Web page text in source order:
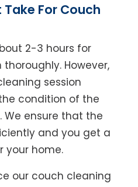
Take For Couch
2-3 hours for
However,
session
condition of the
ensure that the
and you get a
your home.
our couch cleaning